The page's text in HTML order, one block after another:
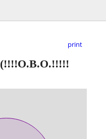
print
(!!!!O.B.O.!!!!!